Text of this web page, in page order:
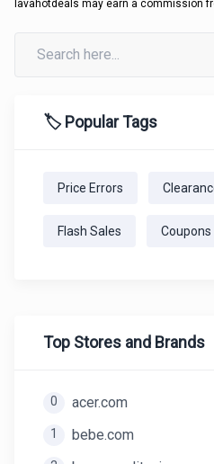
lavahotdeals may earn a commission
🏷️ Popular Tags
Price Errors
Flash Sales Coupons
Top Stores and Brands
0 acer.com
1 bebe.com